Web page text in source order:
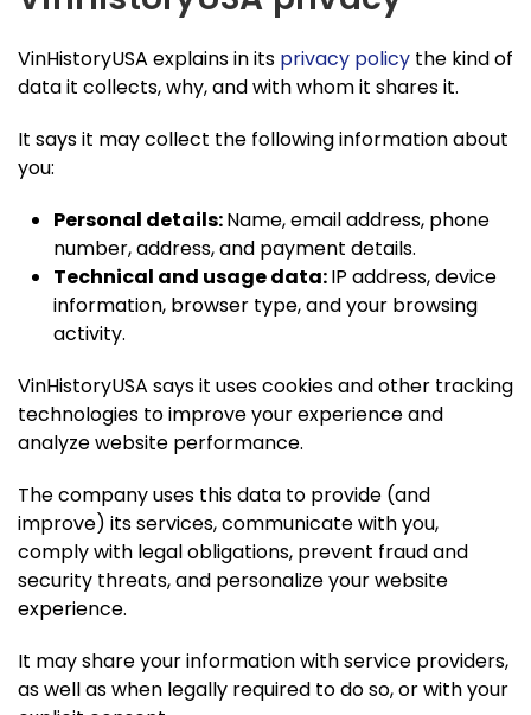
VinHistoryUSA explains in its privacy policy the kind of
data it collects, why, and with whom it shares it.
It says it may collect the following information about
you:
Personal details:Name, email address, phone
number, address, and payment details.
Technical and usage data:IP address, device
information, browser type, and your browsing
activity.
VinHistoryUSA says it uses cookies and other tracking
technologies to improve your experience and
analyze website performance.
The company uses this data to provide (and
improve) its services, communicate with you,
comply with legal obligations, prevent fraud and
security threats, and personalize your website
experience.
It may share your information with service providers,
as well as when legally required to do so, or with your